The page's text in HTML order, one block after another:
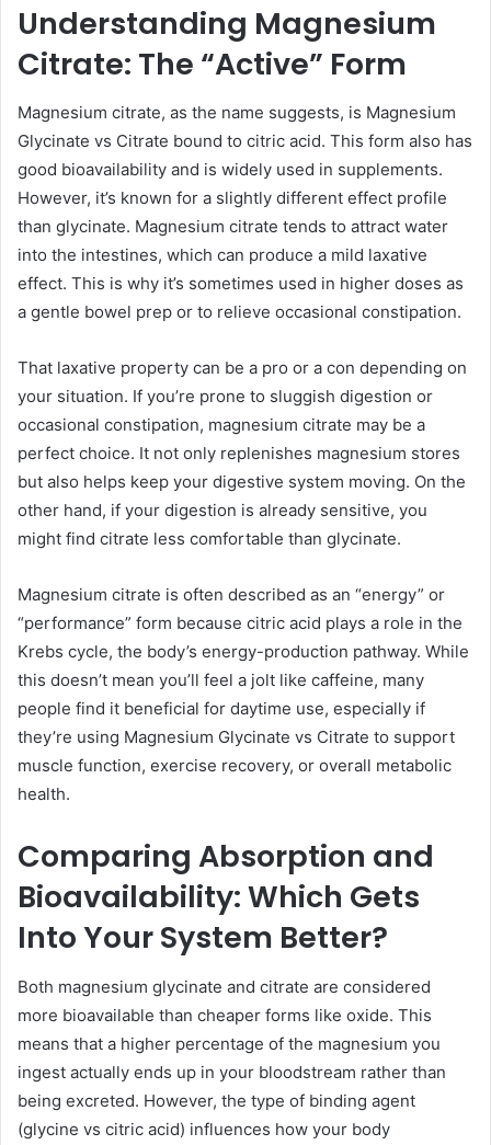
Understanding Magnesium
Citrate: The “Active” Form
Magnesium citrate, as the name suggests, is Magnesium
Glycinate vs Citrate bound to citric acid. This form also has
good bioavailability and is widely used in supplements.
However, it’s known for a slightly different effect profile
than glycinate. Magnesium citrate tends to attract water
into the intestines, which can produce a mild laxative
effect. This is why it’s sometimes used in higher doses as
a gentle bowel prep or to relieve occasional constipation.
That laxative property can be a pro or a con depending on
your situation. If you’re prone to sluggish digestion or
occasional constipation, magnesium citrate may be a
perfect choice. It not only replenishes magnesium stores
but also helps keep your digestive system moving. On the
other hand, if your digestion is already sensitive, you
might find citrate less comfortable than glycinate.
Magnesium citrate is often described as an “energy” or
“performance” form because citric acid plays a role in the
Krebs cycle, the body’s energy-production pathway. While
this doesn’t mean you’ll feel a jolt like caffeine, many
people find it beneficial for daytime use, especially if
they’re using Magnesium Glycinate vs Citrate to support
muscle function, exercise recovery, or overall metabolic
health.
Comparing Absorption and
Bioavailability: Which Gets
Into Your System Better?
Both magnesium glycinate and citrate are considered
more bioavailable than cheaper forms like oxide. This
means that a higher percentage of the magnesium you
ingest actually ends up in your bloodstream rather than
being excreted. However, the type of binding agent
(glycine vs citric acid) influences how your body